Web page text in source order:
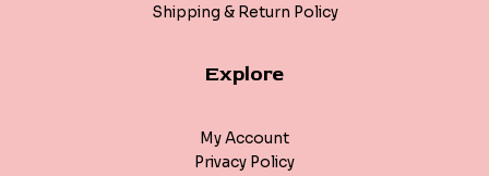
Shipping & Return Policy
Explore
My Account
Privacy Policy